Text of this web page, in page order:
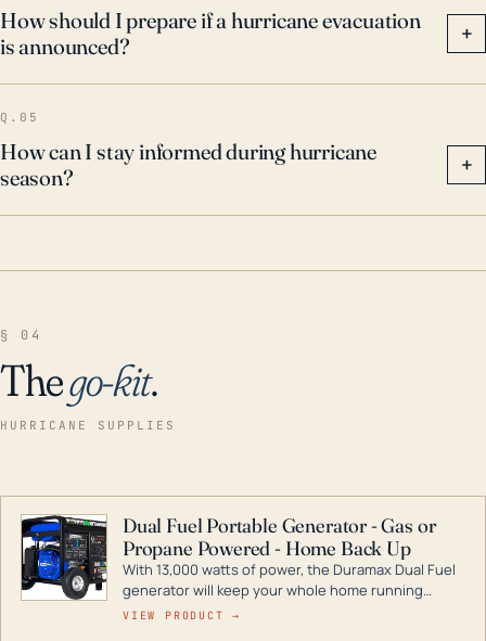
How should I prepare if a hurricane evacuation
is announced?
+
Q.05
How can I stay informed during hurricane
season?
+
§ 04
Thego-kit.
HURRICANE SUPPLIES
Dual Fuel Portable Generator - Gas or
Propane Powered - Home Back Up
With 13,000 watts of power, the Duramax Dual Fuel
generator will keep your whole home running
during a storm or power outage. DuroMax is the
VIEW PRODUCT →